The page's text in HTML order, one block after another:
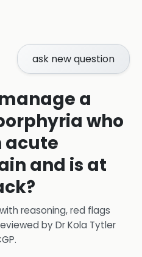
ask new question
a
who
acute
and is at
reasoning, red flags
byDr Kola Tytler
.